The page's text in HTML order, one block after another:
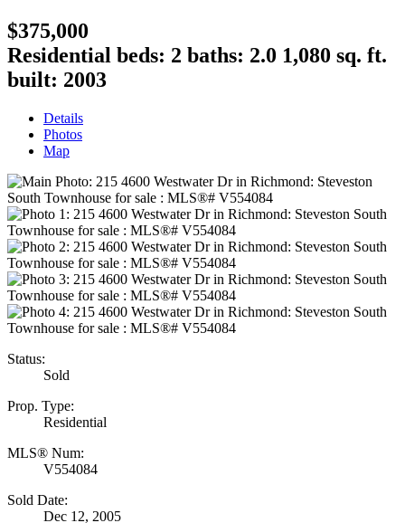
$375,000
Residential beds: 2 baths: 2.0 1,080 sq. ft.
built: 2003
Details
Photos
Map
Status:
Sold
Prop. Type:
Residential
MLS® Num:
V554084
Sold Date:
Dec 12, 2005